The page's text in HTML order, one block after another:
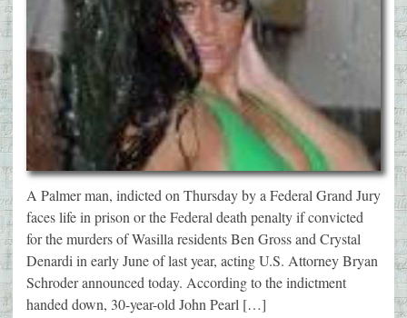
A Palmer man, indicted on Thursday by a Federal Grand Jury
faces life in prison or the Federal death penalty if convicted
for the murders of Wasilla residents Ben Gross and Crystal
Denardi in early June of last year, acting U.S. Attorney Bryan
Schroder announced today. According to the indictment
handed down, 30-year-old John Pearl […]